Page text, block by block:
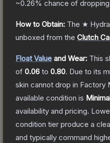
~0.26% chance of
How to Obtain: The ★
unboxed from the Clutch
Float Value and Wear: This
of 0.06 to 0.80. Due to its
skin cannot drop in Factory
available condition is
availability and pricing.
condition tier produce a
and typically command